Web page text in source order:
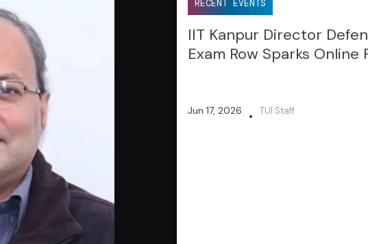
RECENT EVENTS
IIT Kanpur Director
Exam Row Sparks Online
Jun 17, 2026 • TUI Staff